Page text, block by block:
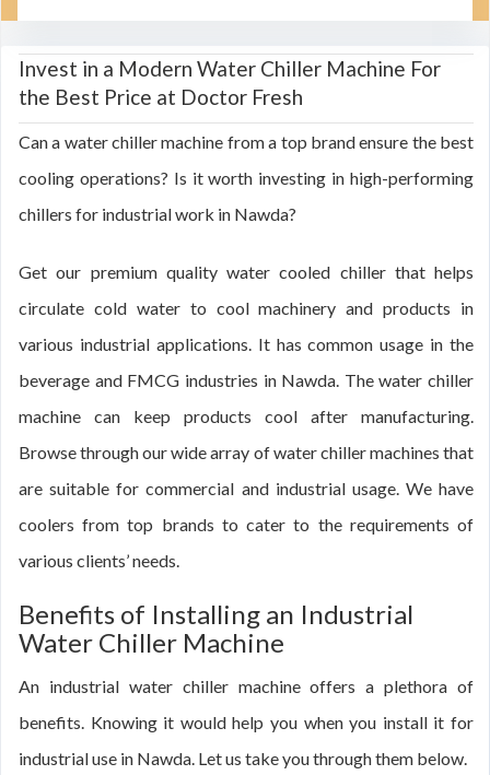
Invest in a Modern Water Chiller Machine For
the Best Price at Doctor Fresh
Can a water chiller machine from a top brand ensure the best
cooling operations? Is it worth investing in high-performing
chillers for industrial work in Nawda?
Get our premium quality water cooled chiller that helps
circulate cold water to cool machinery and products in
various industrial applications. It has common usage in the
beverage and FMCG industries in Nawda. The water chiller
machine can keep products cool after manufacturing.
Browse through our wide array of water chiller machines that
are suitable for commercial and industrial usage. We have
coolers from top brands to cater to the requirements of
various clients’ needs.
Benefits of Installing an Industrial
Water Chiller Machine
An industrial water chiller machine offers a plethora of
benefits. Knowing it would help you when you install it for
industrial use in Nawda. Let us take you through them below.